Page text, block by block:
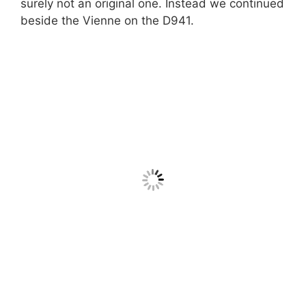
surely not an original one. Instead we continued
beside the Vienne on the D941.